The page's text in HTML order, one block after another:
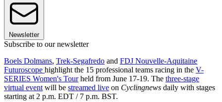
Newsletter
Subscribe to our newsletter
Boels Dolmans, Trek-Segafredo and FDJ Nouvelle-Aquitaine
Futuroscope highlight the 15 professional teams racing in the V-
SERIES Women's Tourheld from June 17-19. The three-stage
virtual event will be streamed live on Cyclingnews daily with stages
starting at 2 p.m. EDT / 7 p.m. BST.